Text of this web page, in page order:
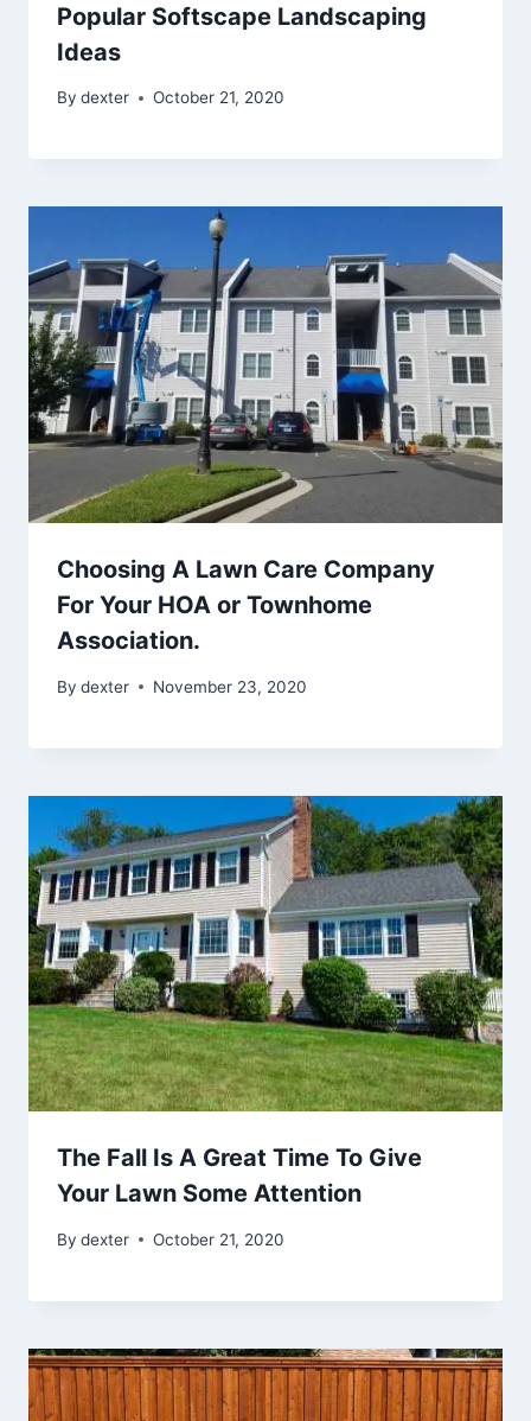
Popular Softscape Landscaping
Ideas
By dexter October 21, 2020
Choosing A Lawn Care Company
For Your HOA or Townhome
Association.
By dexter November 23, 2020
The Fall Is A Great Time To Give
Your Lawn Some Attention
By dexter October 21, 2020